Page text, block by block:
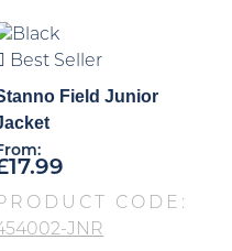
Best Seller
Field Junior
17.99
CODE:
JNR